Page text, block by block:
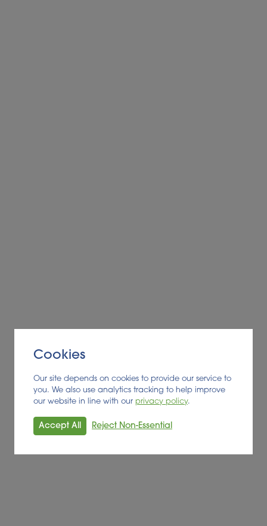
Cookies
Our site depends on cookies to provide our service to
you. We also use analytics tracking to help improve
our website in line with our privacy policy.
Accept All Reject Non-Essential